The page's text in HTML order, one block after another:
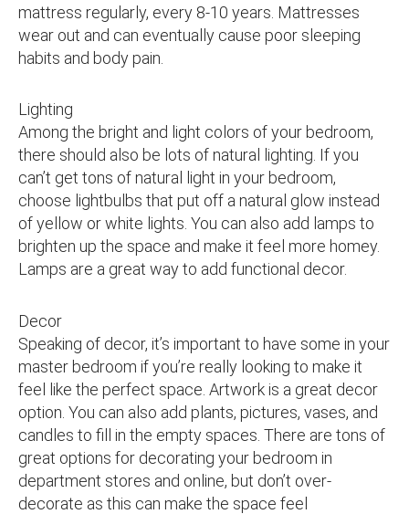
mattress regularly, every 8-10 years. Mattresses
wear out and can eventually cause poor sleeping
habits and body pain.
Lighting
Among the bright and light colors of your bedroom,
there should also be lots of natural lighting. If you
can’t get tons of natural light in your bedroom,
choose lightbulbs that put off a natural glow instead
of yellow or white lights. You can also add lamps to
brighten up the space and make it feel more homey.
Lamps are a great way to add functional decor.
Decor
Speaking of decor, it’s important to have some in your
master bedroom if you’re really looking to make it
feel like the perfect space. Artwork is a great decor
option. You can also add plants, pictures, vases, and
candles to fill in the empty spaces. There are tons of
great options for decorating your bedroom in
department stores and online, but don’t over-
decorate as this can make the space feel